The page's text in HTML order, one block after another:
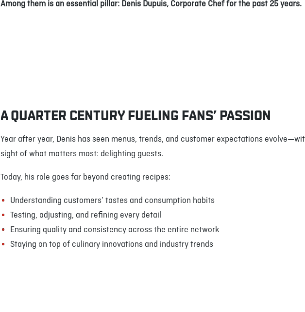
Among them is an essential pillar: Denis Dupuis, Corporate Chef for the past 25 years.
A QUARTER CENTURY FUELING FANS’ PASSION
Year after year, Denis has seen menus, trends, and customer expectations
sight of what matters most: delighting guests.
Today, his role goes far beyond creating recipes:
Understanding customers’ tastes and consumption habits
Testing, adjusting, and refining every detail
Ensuring quality and consistency across the entire network
Staying on top of culinary innovations and industry trends